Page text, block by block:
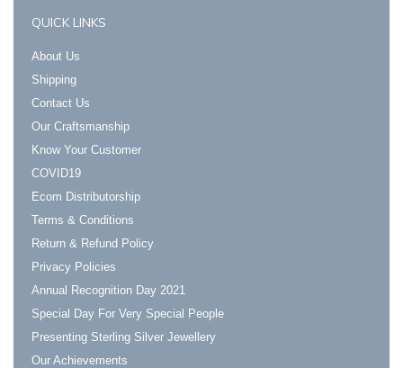
QUICK LINKS
About Us
Shipping
Contact Us
Our Craftsmanship
Know Your Customer
COVID19
Ecom Distributorship
Terms & Conditions
Return & Refund Policy
Privacy Policies
Annual Recognition Day 2021
Special Day For Very Special People
Presenting Sterling Silver Jewellery
Our Achievements